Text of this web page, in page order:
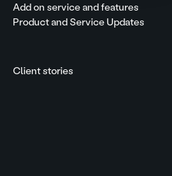
Add on service and features
Product and Service Updates
Client stories